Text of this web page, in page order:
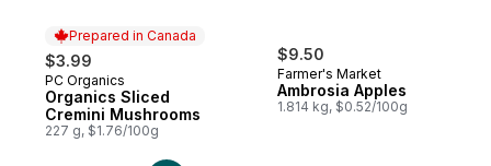
Prepared in Canada
$3.99
Prepared in Canada
PC Organics
Organics Sliced
Cremini Mushrooms
227 g, $1.76/100g
$9.50
Farmer's Market
Ambrosia Apples
1.814 kg, $0.52/100g